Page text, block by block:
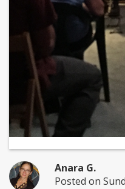
Anara G.
Posted on